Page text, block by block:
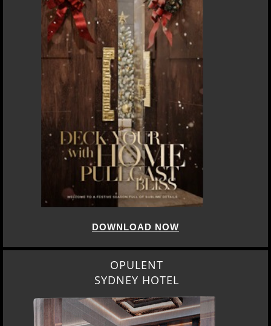
DOWNLOAD NOW
OPULENT
SYDNEY HOTEL